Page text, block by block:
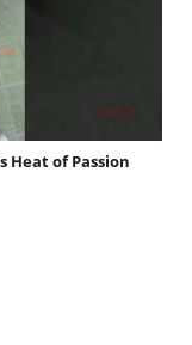
Heat of Passion